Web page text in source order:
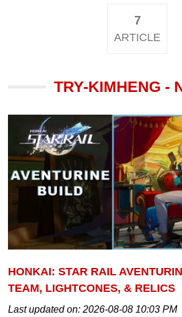
7
ARTICLE
TRY-KIMHENG -
HONKAI: STAR RAIL
TEAM, LIGHTCONES, & RELICS
Last updated on:2026-08-08 10:03 PM